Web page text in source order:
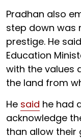
Pradhan also
step down was
prestige. He
Education
with the values
the land from
He said he had
acknowledge
than allow their